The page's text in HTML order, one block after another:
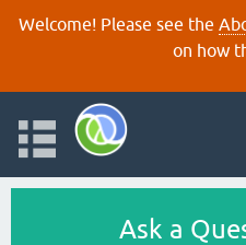
Welcome! Please see the
on how
Ask a